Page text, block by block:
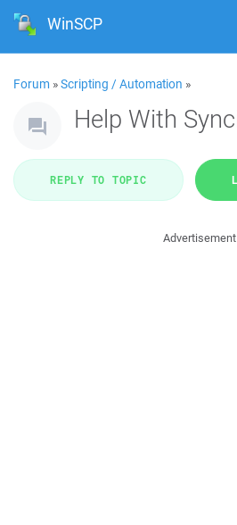
WinSCP
Forum »Scripting / Automation »
Help With
REPLY TO TOPIC
Advertisement